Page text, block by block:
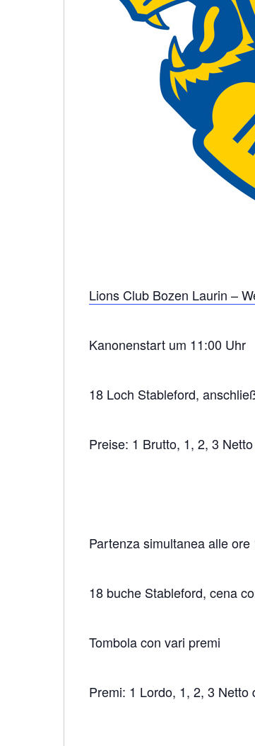
Lions Club Bozen Laurin –
Kanonenstart um 11:00 Uhr
18 Loch Stableford,
Preise: 1 Brutto, 1, 2, 3
Partenza simultanea alle ore
18 buche Stableford, cena
Tombola con vari premi
Premi: 1 Lordo, 1, 2, 3 Netto